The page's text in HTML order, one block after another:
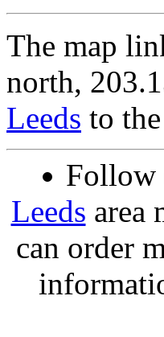
The map
north,
Leeds to
Follow
Leeds area
can order